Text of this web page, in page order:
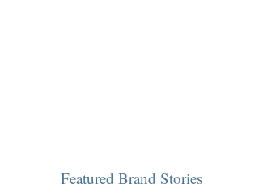
​Featured Brand Stories